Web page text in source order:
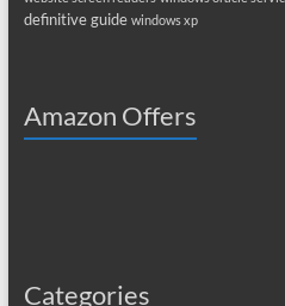
definitive guide windows xp
Amazon Offers
Categories